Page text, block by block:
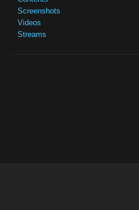
Screenshots
Videos
Streams